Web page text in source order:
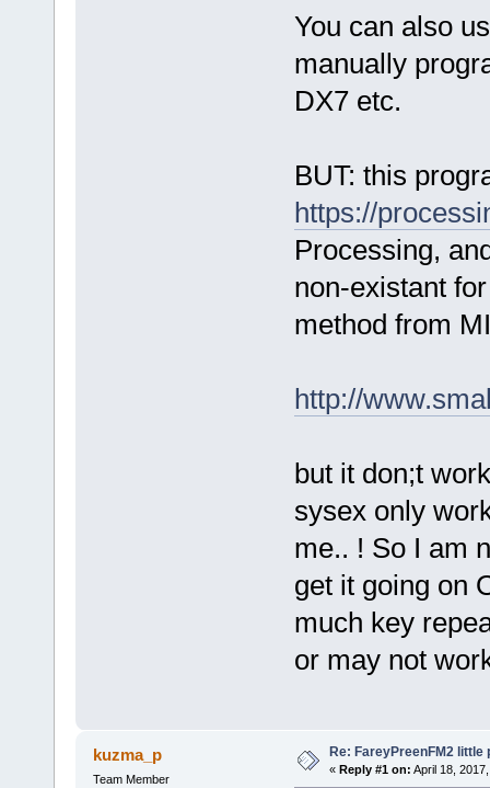
You can also
manually
DX7 etc.
BUT: this
https://
Processing,
non-existant
method from
http://
but it don;t
sysex only
me.. ! So I am
get it going on
much key
or may not
kuzma_p
Team Member
Re: FareyPreenFM2
« Reply #1 on: April 18,